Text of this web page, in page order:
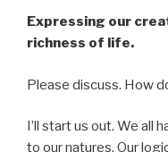
Expressing our
richness of life.
Please discuss. How
I’ll start us out. We all
to our natures. Our